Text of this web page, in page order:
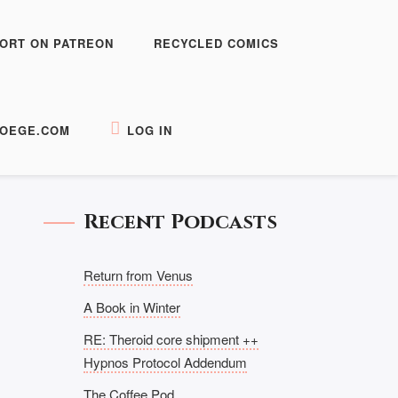
ON PATREON RECYCLED COMICS
LOG IN
Recent Podcasts
Return from Venus
A Book in Winter
RE: Theroid core shipment ++
Hypnos Protocol Addendum
The Coffee Pod